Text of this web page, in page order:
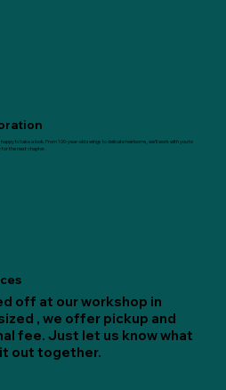
to take a look. From 100-year-old swings to delicate heirlooms, we’ll work with you to
the next chapter.
off at our workshop in
, we offer pickup and
fee. Just let us know what
out together.